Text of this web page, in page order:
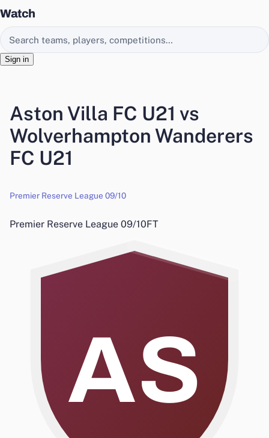
Watch
Search EasyChamp
Sign in
Aston Villa FC U21 vs
Wolverhampton Wanderers
FC U21
Premier Reserve League 09/10
Premier Reserve League 09/10FT
AS